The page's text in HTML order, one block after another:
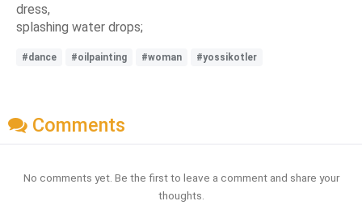
dress,
splashing water drops;
#dance #oilpainting #woman #yossikotler
Comments
No comments yet. Be the first to leave a comment and share your
thoughts.